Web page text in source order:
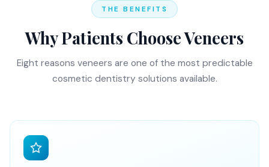
THE BENEFITS
Why Patients Choose Veneers
Eight reasons veneers are one of the most predictable
cosmetic dentistry solutions available.